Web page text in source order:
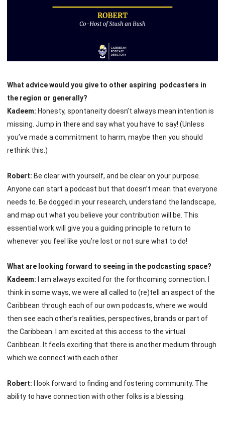
What advice would you give to other aspiring podcasters in
the region or generally?
Kadeem: Honesty, spontaneity doesn’t always mean intention is
missing. Jump in there and say what you have to say! (Unless
you’ve made a commitment to harm, maybe then you should
rethink this.)
Robert: Be clear with yourself, and be clear on your purpose.
Anyone can start a podcast but that doesn’t mean that everyone
needs to. Be dogged in your research, understand the landscape,
and map out what you believe your contribution will be. This
essential work will give you a guiding principle to return to
whenever you feel like you’re lost or not sure what to do!
What are looking forward to seeing in the podcasting space?
Kadeem: I am always excited for the forthcoming connection. I
think in some ways, we were all called to (re)tell an aspect of the
Caribbean through each of our own podcasts, where we would
then see each other’s realities, perspectives, brands or part of
the Caribbean. I am excited at this access to the virtual
Caribbean. It feels exciting that there is another medium through
which we connect with each other.
Robert: I look forward to finding and fostering community. The
ability to have connection with other folks is a blessing.